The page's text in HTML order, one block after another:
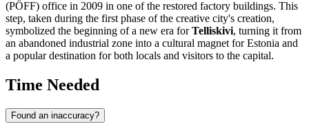
(PÖFF) office in 2009 in one of the restored factory buildings. This
step, taken during the first phase of the creative city's creation,
symbolized the beginning of a new era forTelliskivi, turning it from
an abandoned industrial zone into a cultural magnet forEstonia and
a popular destination for both locals and visitors to the capital.
Time Needed
Found an inaccuracy?